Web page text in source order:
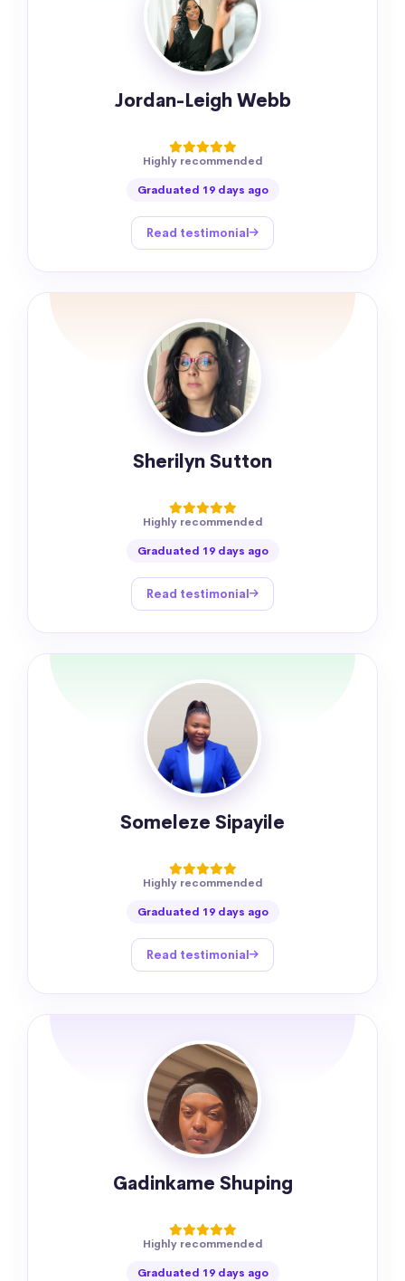
Jordan-Leigh Webb
Highly recommended
Graduated 19 days ago
Read testimonial
Sherilyn Sutton
Highly recommended
Graduated 19 days ago
Read testimonial
Someleze Sipayile
Highly recommended
Graduated 19 days ago
Read testimonial
Gadinkame Shuping
Highly recommended
Graduated 19 days ago